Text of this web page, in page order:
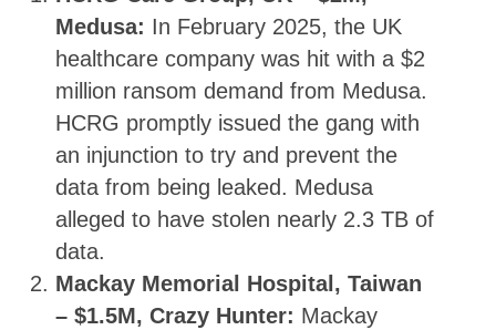
Medusa: In February 2025, the UK
healthcare company was hit with a $2
million ransom demand from Medusa.
HCRG promptly issued the gang with
an injunction to try and prevent the
data from being leaked. Medusa
alleged to have stolen nearly 2.3 TB of
data.
Mackay Memorial Hospital, Taiwan
– $1.5M, Crazy Hunter: Mackay